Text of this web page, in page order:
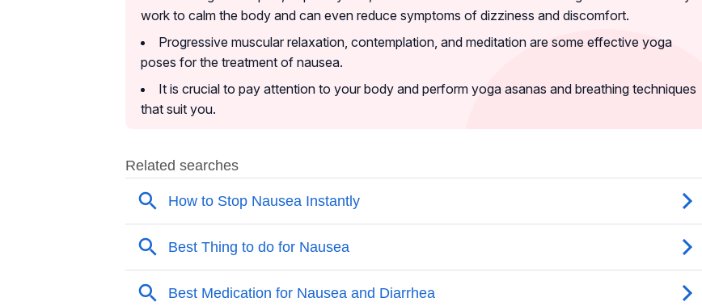
work to calm the body and can even reduce symptoms of dizziness and discomfort.
Progressive muscular relaxation, contemplation, and meditation are some effective yoga
poses for the treatment of nausea.
It is crucial to pay attention to your body and perform yoga asanas and breathing techniques
that suit you.